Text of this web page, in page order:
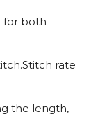
for both
rate
the length,